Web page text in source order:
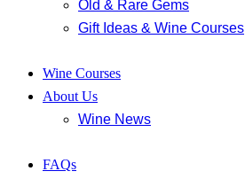
Old & Rare Gems
Gift Ideas & Wine Courses
Wine Courses
About Us
Wine News
FAQs